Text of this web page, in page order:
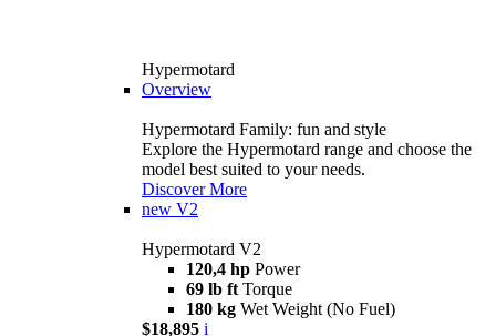
Hypermotard
Overview
Hypermotard Family: fun and style
Explore the Hypermotard range and choose the
model best suited to your needs.
Discover More
new V2
Hypermotard V2
120,4 hp Power
69 lb ft Torque
180 kg Wet Weight (No Fuel)
$18,895 i